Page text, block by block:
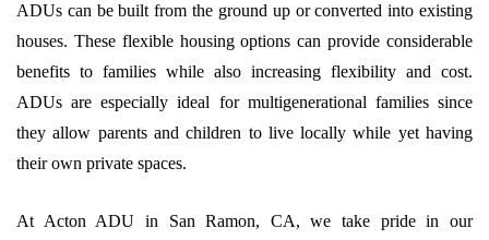
ADUs can be built from the ground up or converted into existing
houses. These flexible housing options can provide considerable
benefits to families while also increasing flexibility and cost.
ADUs are especially ideal for multigenerational families since
they allow parents and children to live locally while yet having
their own private spaces.
At Acton ADU in San Ramon, CA, we take pride in our